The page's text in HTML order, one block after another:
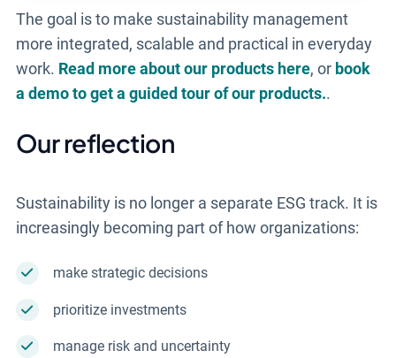
The goal is to make sustainability management
more integrated, scalable and practical in everyday
work. Read more about our products here, or book
a demo to get a guided tour of our products..
Our reflection
Sustainability is no longer a separate ESG track. It is
increasingly becoming part of how organizations:
make strategic decisions
prioritize investments
manage risk and uncertainty